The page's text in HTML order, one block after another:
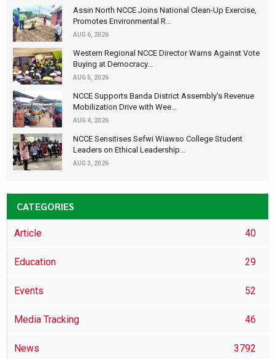
Assin North NCCE Joins National Clean-Up Exercise,
Promotes Environmental R...
AUG 6, 2026
Western Regional NCCE Director Warns Against Vote
Buying at Democracy...
AUG 5, 2026
NCCE Supports Banda District Assembly's Revenue
Mobilization Drive with Wee...
AUG 4, 2026
NCCE Sensitises Sefwi Wiawso College Student
Leaders on Ethical Leadership...
AUG 3, 2026
CATEGORIES
Article 40
Education 29
Events 52
Media Tracking 46
News 3792